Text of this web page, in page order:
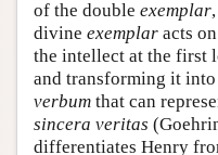
of the double exemplar
divine exemplar acts
the intellect at the first
and transforming it into
verbum that can
sincera veritas
differentiates Henry